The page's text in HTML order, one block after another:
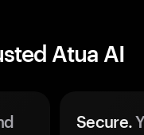
Atua AI
Secure.